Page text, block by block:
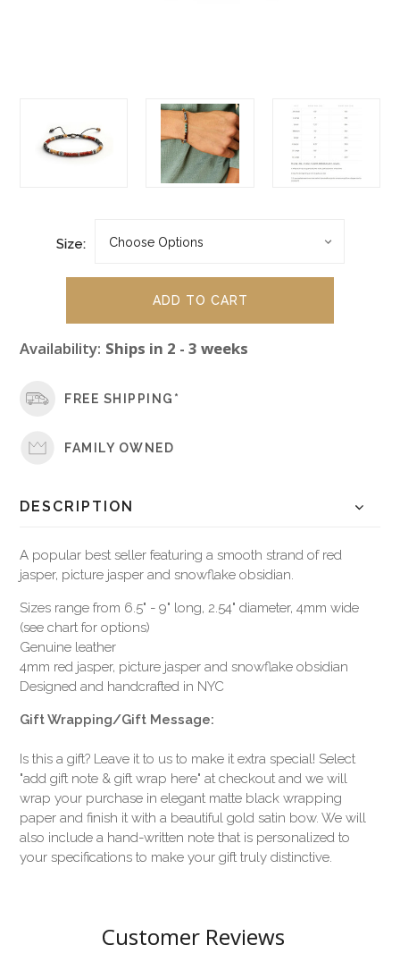
Size:
Availability: Ships in 2 - 3 weeks
FREE SHIPPING*
FAMILY OWNED
DESCRIPTION
A popular best seller featuring a smooth strand of red
jasper, picture jasper and snowflake obsidian.
Sizes range from 6.5" - 9" long, 2.54" diameter, 4mm wide
(see chart for options)
Genuine leather
4mm red jasper, picture jasper and snowflake obsidian
Designed and handcrafted in NYC
Gift Wrapping/Gift Message:
Is this a gift? Leave it to us to make it extra special! Select
"add gift note & gift wrap here" at checkout and we will
wrap your purchase in elegant matte black wrapping
paper and finish it with a beautiful gold satin bow. We will
also include a hand-written note that is personalized to
your specifications to make your gift truly distinctive.
Customer Reviews